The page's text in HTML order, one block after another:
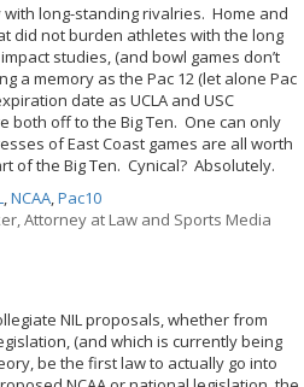
long-standing rivalries. Home and
did not burden athletes with the long
studies, (and bowl games don’t
a memory as the Pac 12 (let alone Pac
date as UCLA and USC
both off to the Big Ten. One can only
of East Coast games are all worth
of the Big Ten. Cynical? Absolutely.
,NCAA,Pac10
Attorney at Law and Sports Media
NIL proposals, whether from
(and which is currently being
be the first law to actually go into